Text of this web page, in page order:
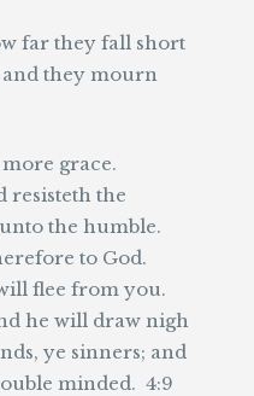
far they fall short
they mourn
grace.
resisteth the
the humble.
to God.
flee from you.
he will draw nigh
ye sinners; and
minded. 4:9